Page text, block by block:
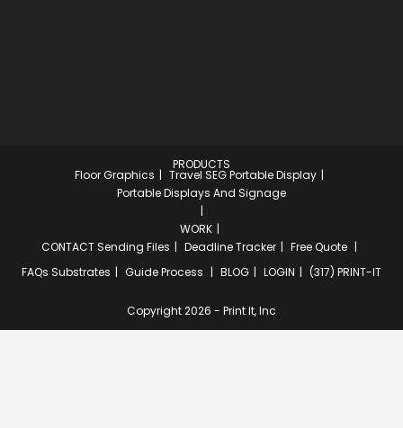
PRODUCTS
Floor Graphics
Travel SEG Portable Display
Portable Displays And Signage
WORK
CONTACTSending Files Deadline Tracker
Free Quote
FAQs Substrates Guide Process BLOG LOGIN (317) PRINT-IT
Copyright 2026 - Print It, Inc